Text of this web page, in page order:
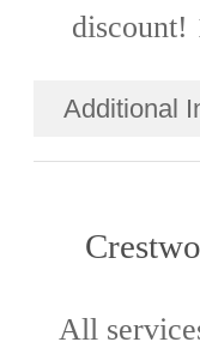
discount!
Additional
All